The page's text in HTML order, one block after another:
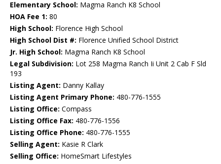
Elementary School: Magma Ranch K8 School
HOA Fee 1: 80
High School: Florence High School
High School Dist #: Florence Unified School District
Jr. High School: Magma Ranch K8 School
Legal Subdivision: Lot 258 Magma Ranch Ii Unit 2 Cab F Sld
193
Listing Agent: Danny Kallay
Listing Agent Primary Phone: 480-776-1555
Listing Office: Compass
Listing Office Fax: 480-776-1556
Listing Office Phone: 480-776-1555
Selling Agent: Kasie R Clark
Selling Office: HomeSmart Lifestyles